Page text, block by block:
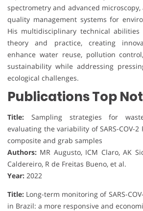
spectrometry and advanced
quality management systems for
His multidisciplinary technical
theory and practice, creating
enhance water reuse, pollution
sustainability while addressing
ecological challenges.
Publications Top
Title: Sampling strategies for
evaluating the variability of SARS-COV-
composite and grab samples
Authors: MR Augusto, ICM Claro, AK
Caldereiro, R de Freitas Bueno, et al.
Year: 2022
Title: Long-term monitoring of SARS-
in Brazil: a more responsive and